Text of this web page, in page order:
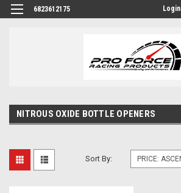
6823612175 Login
NITROUS OXIDE BOTTLE OPENERS
Sort By: